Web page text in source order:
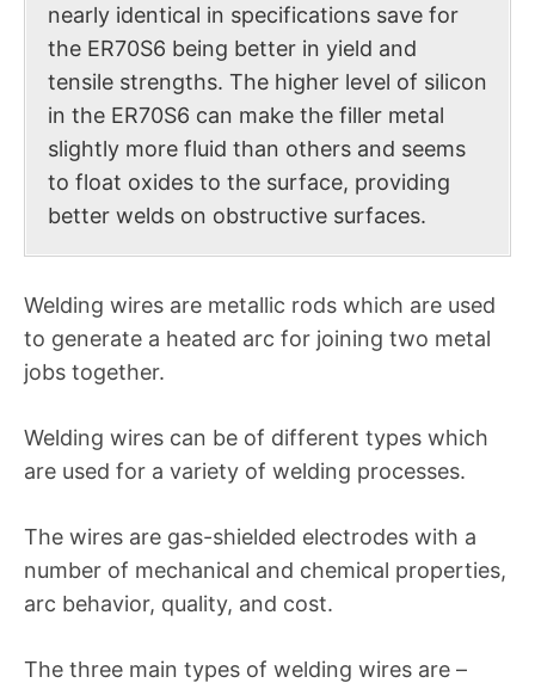
nearly identical in specifications save for
the ER70S6 being better in yield and
tensile strengths. The higher level of silicon
in the ER70S6 can make the filler metal
slightly more fluid than others and seems
to float oxides to the surface, providing
better welds on obstructive surfaces.
Welding wires are metallic rods which are used
to generate a heated arc for joining two metal
jobs together.
Welding wires can be of different types which
are used for a variety of welding processes.
The wires are gas-shielded electrodes with a
number of mechanical and chemical properties,
arc behavior, quality, and cost.
The three main types of welding wires are –